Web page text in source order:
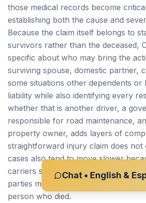
those medical records become
establishing both the cause and
Because the claim itself belongs to
survivors rather than the deceased,
specific about who may bring the
surviving spouse, domestic partner,
some situations other dependents or
liability while also identifying every
whether that is another driver, a
responsible for road maintenance,
property owner, adds layers of
straightforward injury claim does not
cases also tend to move slower
carriers scrutinize fatal claims
parties may dispute fault or try to
person who died.
Chat • English &